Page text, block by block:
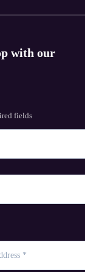
with our
fields